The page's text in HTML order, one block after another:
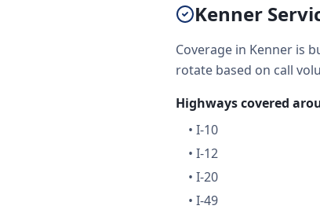
Kenner
Coverage in Kenner is
rotate based on call
Highways covered
• I-10
• I-12
• I-20
• I-49